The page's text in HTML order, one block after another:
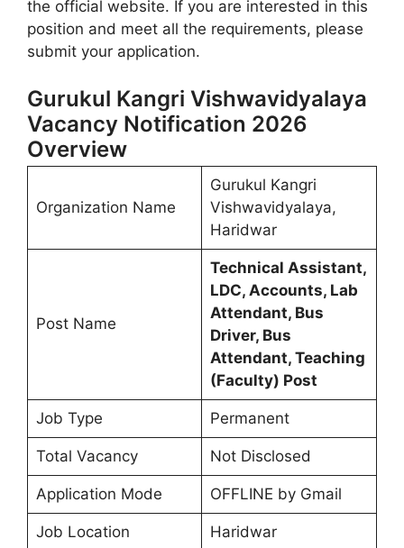
the official website. If you are interested in this
position and meet all the requirements, please
submit your application.
Gurukul Kangri Vishwavidyalaya
Vacancy Notification 2026
Overview
Organization Name
Gurukul Kangri
Vishwavidyalaya,
Haridwar
Post Name
Technical Assistant,
LDC, Accounts, Lab
Attendant, Bus
Driver, Bus
Attendant, Teaching
(Faculty) Post
Job Type Permanent
Total Vacancy Not Disclosed
Application Mode OFFLINE by Gmail
Job Location Haridwar